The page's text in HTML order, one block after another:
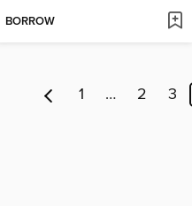
BORROW
1 … 2 3